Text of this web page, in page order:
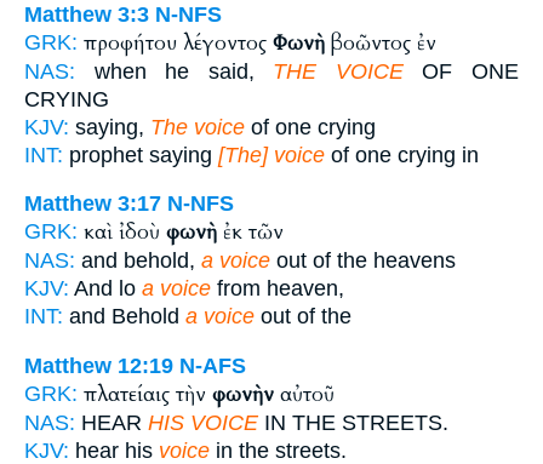
Matthew 3:3 N-NFS
GRK: προφήτου λέγοντος Φωνὴ βοῶντος ἐν
NAS: when he said, THE VOICEOF ONE
CRYING
KJV: saying, The voice of one crying
INT: prophet saying [The] voice of one crying in
Matthew 3:17 N-NFS
GRK: καὶ ἰδοὺ φωνὴ ἐκ τῶν
NAS: and behold, a voice out of the heavens
KJV: And lo a voice from heaven,
INT: and Behold a voice out of the
Matthew 12:19 N-AFS
GRK: πλατείαις τὴν φωνὴν αὐτοῦ
NAS: HEAR HIS VOICE IN THE STREETS.
KJV: hear his voice in the streets.